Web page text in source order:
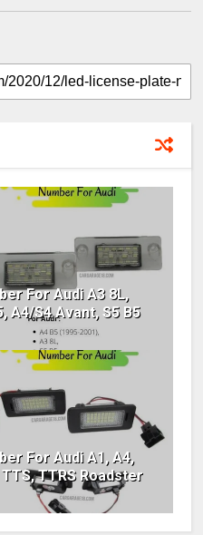
For Audi A3 8L,
A4/S4 Avant, S5 B5
For Audi A1, A4,
TTS, TTRS Roadster